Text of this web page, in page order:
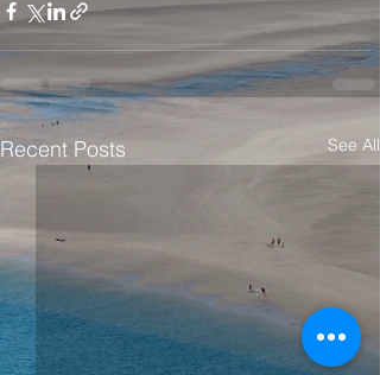
Recent Posts See All